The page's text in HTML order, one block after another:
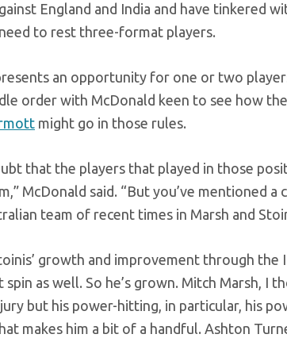
England and India and have
to rest three-format players.
an opportunity for one or two
order with McDonald keen to see how
might go in those rules.
that the players that played in those
McDonald said. “But you’ve mentioned
team of recent times in Marsh and
growth and improvement through
spin as well. So he’s grown. Mitch Marsh, I
but his power-hitting, in particular, his
makes him a bit of a handful. Ashton